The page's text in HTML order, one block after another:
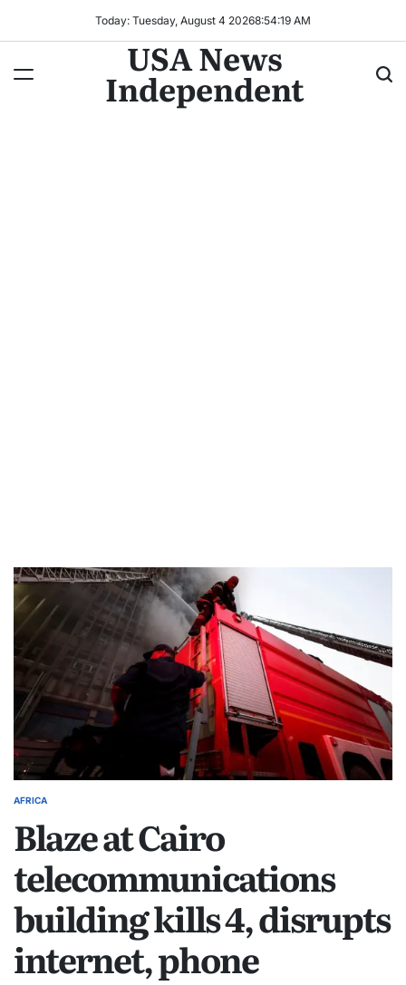
Today: Tuesday, August 4 20268:54:21 AM
USA News
Independent
AFRICA
Blaze at Cairo
telecommunications
building kills 4, disrupts
internet, phone